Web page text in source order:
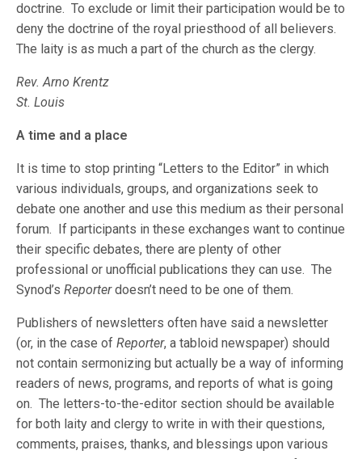
doctrine. To exclude or limit their participation would be to
deny the doctrine of the royal priesthood of all believers.
The laity is as much a part of the church as the clergy.
Rev. Arno Krentz
St. Louis
A time and a place
It is time to stop printing “Letters to the Editor” in which
various individuals, groups, and organizations seek to
debate one another and use this medium as their personal
forum. If participants in these exchanges want to continue
their specific debates, there are plenty of other
professional or unofficial publications they can use. The
Synod’sReporterdoesn’t need to be one of them.
Publishers of newsletters often have said a newsletter
(or, in the case ofReporter, a tabloid newspaper) should
not contain sermonizing but actually be a way of informing
readers of news, programs, and reports of what is going
on. The letters-to-the-editor section should be available
for both laity and clergy to write in with their questions,
comments, praises, thanks, and blessings upon various